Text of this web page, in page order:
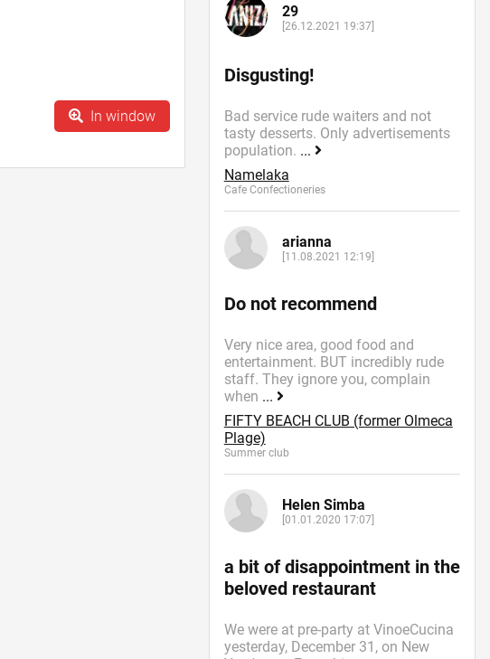
In window
29
[26.12.2021 19:37]
Disgusting!
Bad service rude waiters and not
tasty desserts. Only advertisements
population. ...
Namelaka
Cafe Confectioneries
arianna
[11.08.2021 12:19]
Do not recommend
Very nice area, good food and
entertainment. BUT incredibly rude
staff. They ignore you, complain
when ...
FIFTY BEACH CLUB (former Olmeca
Plage)
Summer сlub
Helen Simba
[01.01.2020 17:07]
a bit of disappointment in the
beloved restaurant
We were at pre-party at VinoeCucina
yesterday, December 31, on New